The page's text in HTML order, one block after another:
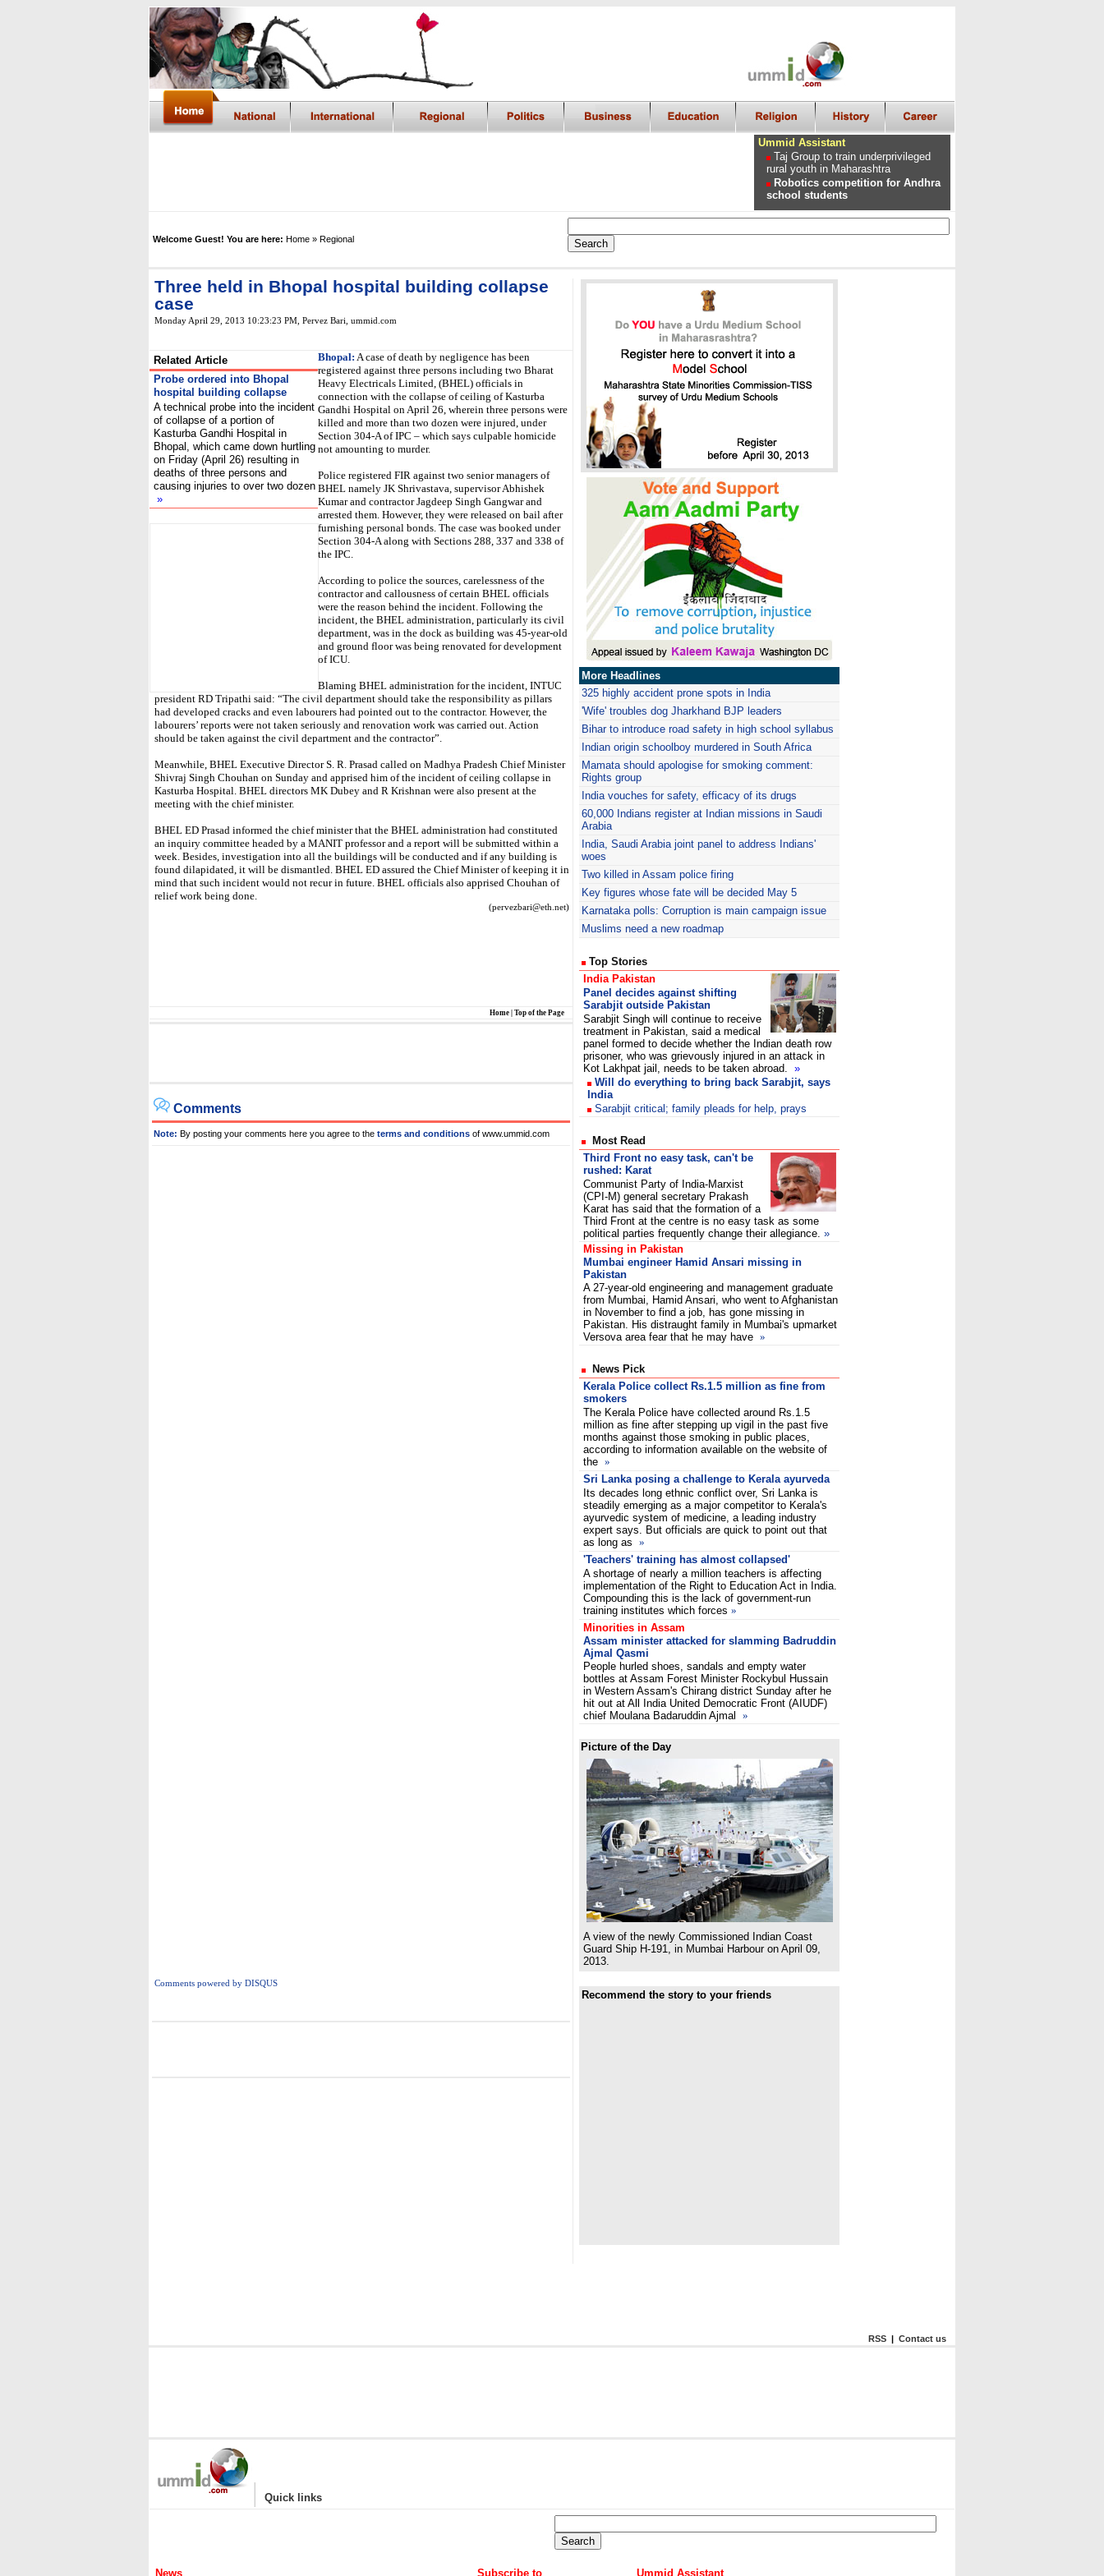
Ummid Assistant
Taj Group to train underprivileged
rural youth in Maharashtra
Robotics competition for Andhra
school students
Welcome Guest! You are here: Home » Regional
Three held in Bhopal hospital building collapse
case
Monday April 29, 2013 10:23:23 PM , Pervez Bari, ummid.com
Related Article
Probe ordered into Bhopal
hospital building collapse
A technical probe into the incident
of collapse of a portion of
Kasturba Gandhi Hospital in
Bhopal, which came down hurtling
on Friday (April 26) resulting in
deaths of three persons and
causing injuries to over two dozen
»
Bhopal: A case of death by negligence has been
registered against three persons including two Bharat
Heavy Electricals Limited, (BHEL) officials in
connection with the collapse of ceiling of Kasturba
Gandhi Hospital on April 26, wherein three persons were
killed and more than two dozen were injured, under
Section 304-A of IPC – which says culpable homicide
not amounting to murder.
Police registered FIR against two senior managers of
BHEL namely JK Shrivastava, supervisor Abhishek
Kumar and contractor Jagdeep Singh Gangwar and
arrested them. However, they were released on bail after
furnishing personal bonds. The case was booked under
Section 304-A along with Sections 288, 337 and 338 of
the IPC.
According to police the sources, carelessness of the
contractor and callousness of certain BHEL officials
were the reason behind the incident. Following the
incident, the BHEL administration, particularly its civil
department, was in the dock as building was 45-year-old
and ground floor was being renovated for development
of ICU.
Blaming BHEL administration for the incident, INTUC
president RD Tripathi said: “The civil department should take the responsibility as pillars
had developed cracks and even labourers had pointed out to the contractor. However, the
labourers’ reports were not taken seriously and renovation work was carried out. Action
should be taken against the civil department and the contractor”.
Meanwhile, BHEL Executive Director S. R. Prasad called on Madhya Pradesh Chief Minister
Shivraj Singh Chouhan on Sunday and apprised him of the incident of ceiling collapse in
Kasturba Hospital. BHEL directors MK Dubey and R Krishnan were also present at the
meeting with the chief minister.
BHEL ED Prasad informed the chief minister that the BHEL administration had constituted
an inquiry committee headed by a MANIT professor and a report will be submitted within a
week. Besides, investigation into all the buildings will be conducted and if any building is
found dilapidated, it will be dismantled. BHEL ED assured the Chief Minister of keeping it in
mind that such incident would not recur in future. BHEL officials also apprised Chouhan of
relief work being done.
(pervezbari@eth.net)
Home Top of the Page
Comments
Note: By posting your comments here you agree to the terms and conditions of www.ummid.com
Comments powered by DISQUS
More Headlines
325 highly accident prone spots in India
'Wife' troubles dog Jharkhand BJP leaders
Bihar to introduce road safety in high school syllabus
Indian origin schoolboy murdered in South Africa
Mamata should apologise for smoking comment:
Rights group
India vouches for safety, efficacy of its drugs
60,000 Indians register at Indian missions in Saudi
Arabia
India, Saudi Arabia joint panel to address Indians'
woes
Two killed in Assam police firing
Key figures whose fate will be decided May 5
Karnataka polls: Corruption is main campaign issue
Muslims need a new roadmap
Top Stories
India Pakistan
Panel decides against shifting
Sarabjit outside Pakistan
Sarabjit Singh will continue to receive
treatment in Pakistan, said a medical
panel formed to decide whether the Indian death row
prisoner, who was grievously injured in an attack in
Kot Lakhpat jail, needs to be taken abroad. »
Will do everything to bring back Sarabjit, says
India
Sarabjit critical; family pleads for help, prays
Most Read
Third Front no easy task, can't be
rushed: Karat
Communist Party of India-Marxist
(CPI-M) general secretary Prakash
Karat has said that the formation of a
Third Front at the centre is no easy task as some
political parties frequently change their allegiance. »
Missing in Pakistan
Mumbai engineer Hamid Ansari missing in
Pakistan
A 27-year-old engineering and management graduate
from Mumbai, Hamid Ansari, who went to Afghanistan
in November to find a job, has gone missing in
Pakistan. His distraught family in Mumbai's upmarket
Versova area fear that he may have »
News Pick
Kerala Police collect Rs.1.5 million as fine from
smokers
The Kerala Police have collected around Rs.1.5
million as fine after stepping up vigil in the past five
months against those smoking in public places,
according to information available on the website of
the »
Sri Lanka posing a challenge to Kerala ayurveda
Its decades long ethnic conflict over, Sri Lanka is
steadily emerging as a major competitor to Kerala's
ayurvedic system of medicine, a leading industry
expert says. But officials are quick to point out that
as long as »
'Teachers' training has almost collapsed'
A shortage of nearly a million teachers is affecting
implementation of the Right to Education Act in India.
Compounding this is the lack of government-run
training institutes which forces »
Minorities in Assam
Assam minister attacked for slamming Badruddin
Ajmal Qasmi
People hurled shoes, sandals and empty water
bottles at Assam Forest Minister Rockybul Hussain
in Western Assam's Chirang district Sunday after he
hit out at All India United Democratic Front (AIUDF)
chief Moulana Badaruddin Ajmal
»
Picture of the Day
A view of the newly Commissioned Indian Coast
Guard Ship H-191, in Mumbai Harbour on April 09,
2013.
Recommend the story to your friends
RSS | Contact us
| Quick links
News Subscribe to Ummid Assistant